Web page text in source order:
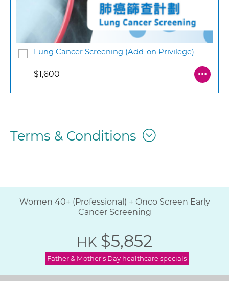
Lung Cancer Screening (Add-on Privilege)
$1,600
Terms & Conditions
Women 40+ (Professional) + Onco Screen Early
Cancer Screening
HK $5,852
Father & Mother's Day healthcare specials